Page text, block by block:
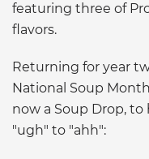
featuring three of
flavors.
Returning for year
National Soup
now a Soup Drop,
"ugh" to "ahh":